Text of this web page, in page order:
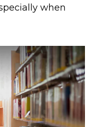
when